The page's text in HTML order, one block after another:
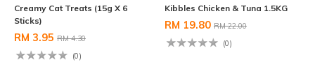
Creamy Cat Treats (15g X 6
Sticks)
RM 3.95 RM 4.30
(0)
Kibbles Chicken & Tuna 1.5KG
RM 19.80 RM 22.00
(0)